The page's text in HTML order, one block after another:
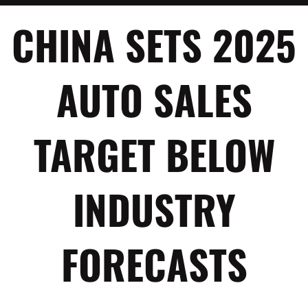
CHINA SETS 2025
AUTO SALES
TARGET BELOW
INDUSTRY
FORECASTS